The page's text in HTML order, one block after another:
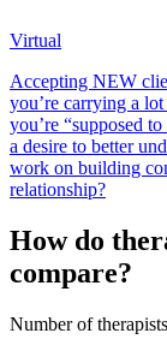
Virtual
Accepting NEW
you’re carrying a
you’re “supposed
a desire to better
work on building
relationship?
How do
compare?
Number of